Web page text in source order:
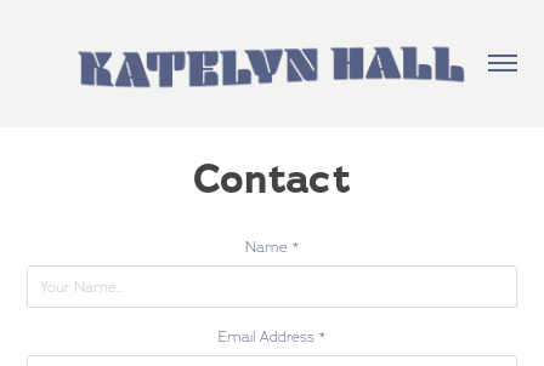
Contact
Name *
Email Address *